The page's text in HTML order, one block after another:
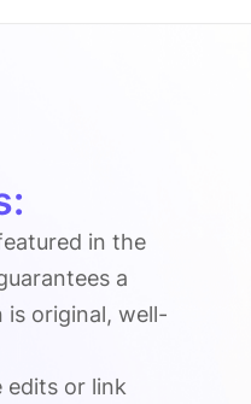
in the
a
is original, well-
edits or link